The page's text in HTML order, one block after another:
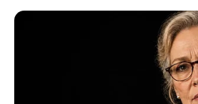
Skip
Kacie Castle